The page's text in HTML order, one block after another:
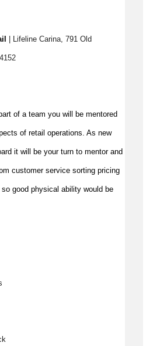
| Lifeline Carina, 791 Old
of a team you will be mentored
of retail operations. As new
it will be your turn to mentor and
customer service sorting pricing
good physical ability would be